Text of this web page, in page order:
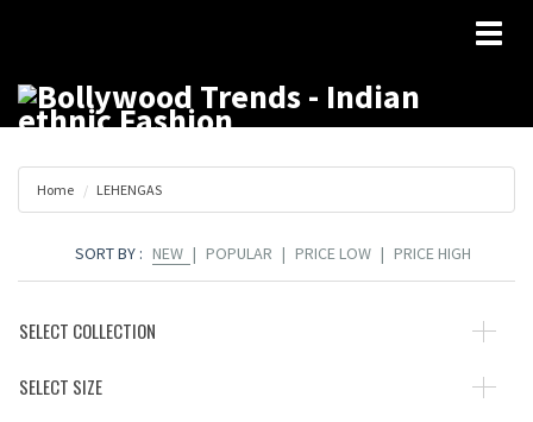
Home LEHENGAS
SORT BY : NEW | POPULAR | PRICE LOW | PRICE HIGH
SELECT COLLECTION
SELECT SIZE